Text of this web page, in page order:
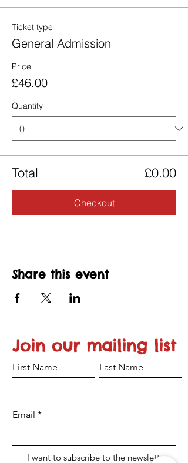
Ticket type
General Admission
Price
£46.00
Quantity
Total £0.00
Checkout
Share this event
Join our mailing list
First Name Last Name
Email
I want to subscribe to the newsletter.